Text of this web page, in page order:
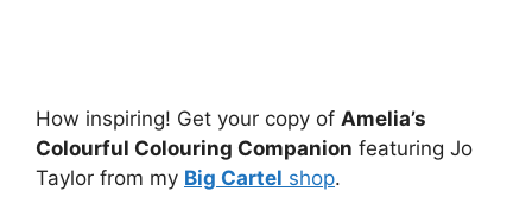
How inspiring! Get your copy of Amelia’s
Colourful Colouring Companion featuring Jo
Taylor from my Big Cartel shop.